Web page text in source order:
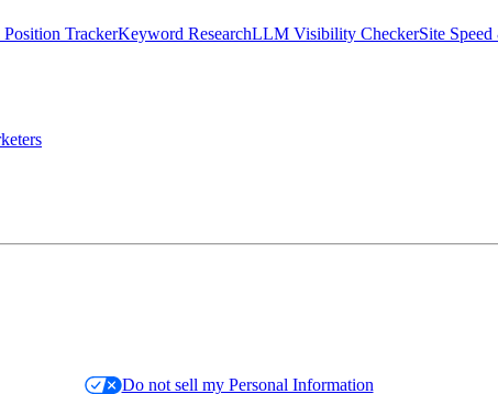
TrackerKeyword ResearchLLM Visibility CheckerSite
Do not sell my Personal Information